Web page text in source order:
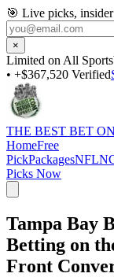
🎯 Live picks,
×
Limited on All
• +$367,520 Verified
THE BEST BET
HomeFree
PickPackagesNFL
Picks Now
Tampa Bay
Betting on
Front